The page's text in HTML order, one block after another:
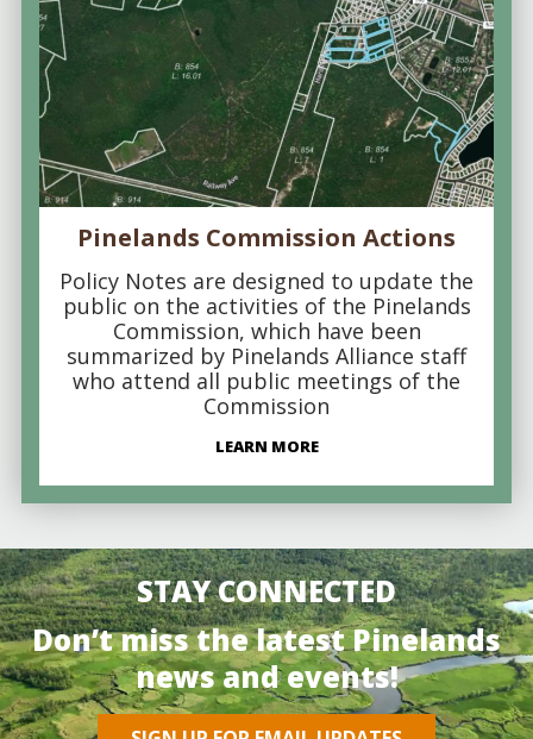
Pinelands Commission Actions
Policy Notes are designed to update the
public on the activities of the Pinelands
Commission, which have been
summarized by Pinelands Alliance staff
who attend all public meetings of the
Commission
LEARN MORE
STAY CONNECTED
Don’t miss the latest Pinelands
news and events!